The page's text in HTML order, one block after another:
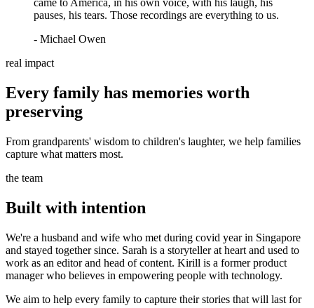
came to America, in his own voice, with his laugh, his
pauses, his tears. Those recordings are everything to us.
- Michael Owen
real impact
Every family has memories worth
preserving
From grandparents' wisdom to children's laughter, we help families
capture what matters most.
the team
Built with intention
We're a husband and wife who met during covid year in Singapore
and stayed together since. Sarah is a storyteller at heart and used to
work as an editor and head of content. Kirill is a former product
manager who believes in empowering people with technology.
We aim to help every family to capture their stories that will last for